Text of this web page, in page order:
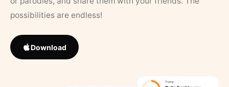
possibilities are endless!
Download